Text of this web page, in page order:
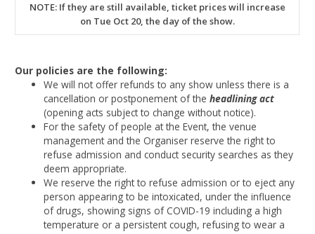
NOTE: If they are still available, ticket prices will increase
on Tue Oct 20, the day of the show.
Our policies are the following:
We will not offer refunds to any show unless there is a
cancellation or postponement of theheadlining act
(opening acts subject to change without notice).
For the safety of people at the Event, the venue
management and the Organiser reserve the right to
refuse admission and conduct security searches as they
deem appropriate.
We reserve the right to refuse admission or to eject any
person appearing to be intoxicated, under the influence
of drugs, showing signs of COVID-19 including a high
temperature or a persistent cough, refusing to wear a